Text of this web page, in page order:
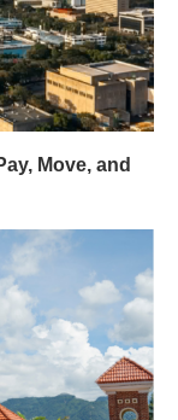
Move, and